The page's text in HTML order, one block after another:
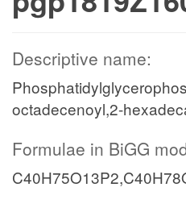
Descriptive name:
octadecenoyl,2-
Formulae in BiGG